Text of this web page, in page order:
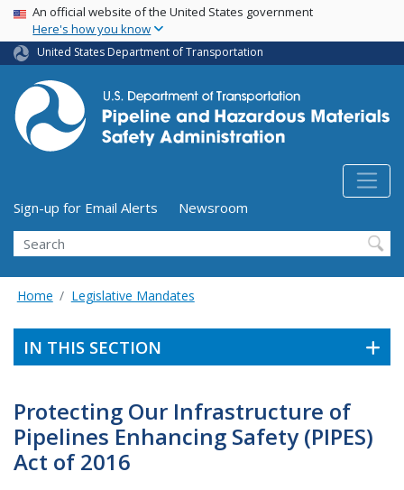
Skip
main
content
USA Banner
An official website of the United States government
Here's how you know
United States Department of Transportation
Utility Menu (above search form)
Sign-up for Email Alerts
Newsroom
Search
Home Legislative Mandates
IN THIS SECTION
Protecting Our Infrastructure of
Pipelines Enhancing Safety (PIPES)
Act of 2016